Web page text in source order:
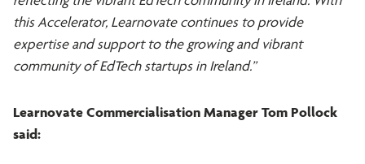
this Accelerator, Learnovate continues to provide
expertise and support to the growing and vibrant
community of EdTech startups in Ireland.”
Learnovate Commercialisation Manager Tom Pollock
said: